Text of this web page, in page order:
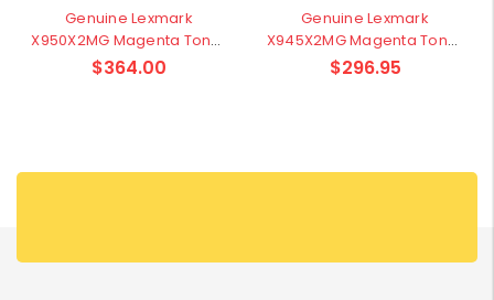
Genuine Lexmark
X950X2MG Magenta Toner
- 22,000 pages
$364.00
Genuine Lexmark
X945X2MG Magenta Toner
- 22,000 pages
$296.95